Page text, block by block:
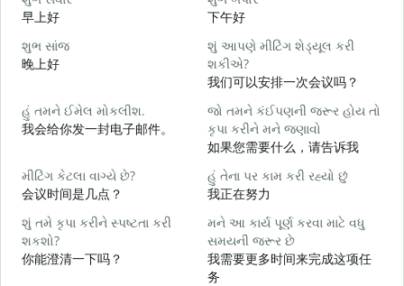
早上好
下午好
શુભ સાંજ
晚上好
શું આપણે મીટિંગ શેડ્યૂલ કરી
શકીએ?
我们可以安排一次会议吗？
હું તમને ઈમેલ મોકલીશ.
我会给你发一封电子邮件。
જો તમને કંઈપણની જરૂર હોય તો
કૃપા કરીને મને જણાવો
如果您需要什么，请告诉我
મીટિંગ કેટલા વાગ્યે છે?
会议时间是几点？
હું તેના પર કામ કરી રહ્યો છું
我正在努力
શું તમે કૃપા કરીને સ્પષ્ટતા કરી
શકશો?
你能澄清一下吗？
મને આ કાર્ય પૂર્ણ કરવા માટે વધુ
સમયની જરૂર છે
我需要更多时间来完成这项任
务